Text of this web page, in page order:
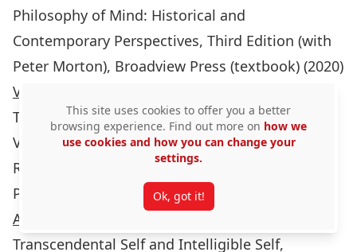
Philosophy of Mind: Historical and
Contemporary Perspectives, Third Edition (with
Peter Morton), Broadview Press (textbook) (2020)
Vida Panitch
The Routledge Handbook of Commodification,
Vida Panitch and Elodie Bertrand, eds. (London,
Routledge). (2023)
Presented Talks:
Andrew Brook
Transcendental Self and Intelligible Self,
This site uses cookies to offer you a better
browsing experience. Find out more on how we
use cookies and how you can change your
settings.
Ok, got it!